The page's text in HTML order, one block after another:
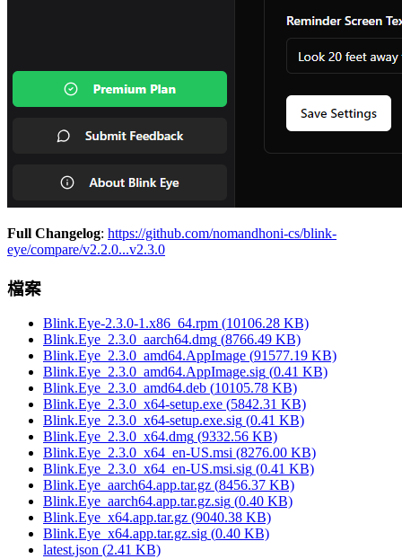
Full Changelog: https://github.com/nomandhoni-cs/blink-
eye/compare/v2.2.0...v2.3.0
檔案
Blink.Eye-2.3.0-1.x86_64.rpm (10106.28 KB)
Blink.Eye_2.3.0_aarch64.dmg (8766.49 KB)
Blink.Eye_2.3.0_amd64.AppImage (91577.19 KB)
Blink.Eye_2.3.0_amd64.AppImage.sig (0.41 KB)
Blink.Eye_2.3.0_amd64.deb (10105.78 KB)
Blink.Eye_2.3.0_x64-setup.exe (5842.31 KB)
Blink.Eye_2.3.0_x64-setup.exe.sig (0.41 KB)
Blink.Eye_2.3.0_x64.dmg (9332.56 KB)
Blink.Eye_2.3.0_x64_en-US.msi (8276.00 KB)
Blink.Eye_2.3.0_x64_en-US.msi.sig (0.41 KB)
Blink.Eye_aarch64.app.tar.gz (8456.37 KB)
Blink.Eye_aarch64.app.tar.gz.sig (0.40 KB)
Blink.Eye_x64.app.tar.gz (9040.38 KB)
Blink.Eye_x64.app.tar.gz.sig (0.40 KB)
latest.json (2.41 KB)